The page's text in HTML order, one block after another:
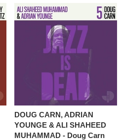
DOUG CARN, ADRIAN
YOUNGE & ALI SHAHEED
MUHAMMAD - Doug Carn